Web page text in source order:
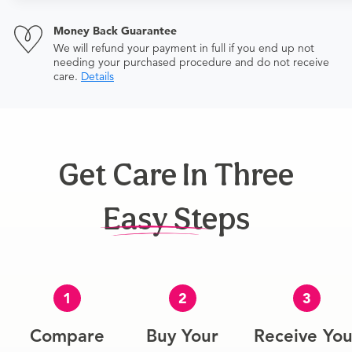
Money Back Guarantee
We will refund your payment in full if you end up not
needing your purchased procedure and do not receive
care. Details
Get Care In Three
Easy Steps
1
Compare
2
Buy Your
3
Receive